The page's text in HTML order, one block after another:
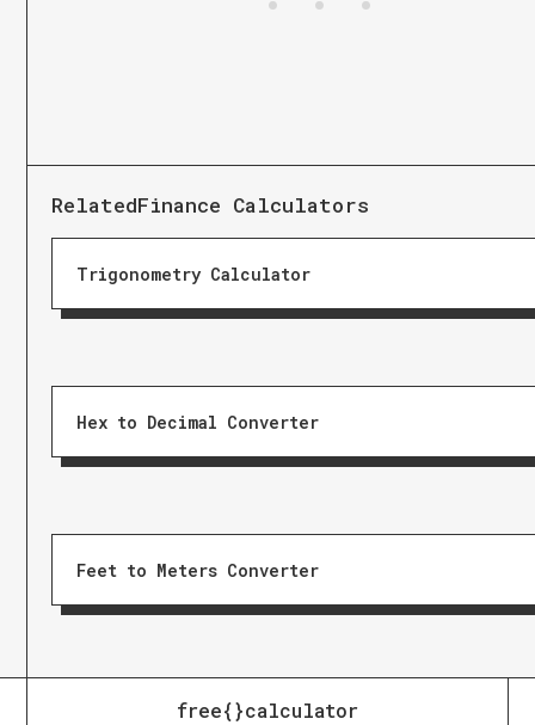
RelatedFinance Calculators
Trigonometry Calculator
Hex to Decimal Converter
Feet to Meters Converter
free{}calculator